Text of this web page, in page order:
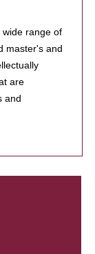
range of
master's and
are
and